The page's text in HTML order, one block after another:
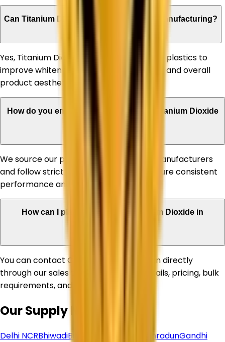
Can Titanium Dioxide be used in plastic manufacturing?
Yes, Titanium Dioxide is extensively used in plastics to
improve whiteness, UV stability, durability, and overall
product aesthetics.
How do you ensure the quality of your Titanium Dioxide
We source our products from reputed manufacturers
and follow strict quality standards to ensure consistent
performance and reliability.
How can I place an order for Titanium Dioxide in
You can contact Corechem Corporation directly
through our sales team for product details, pricing, bulk
requirements, and delivery assistance.
Our Supply Network
Delhi NCRBhiwadiBihar DehradunGandhi